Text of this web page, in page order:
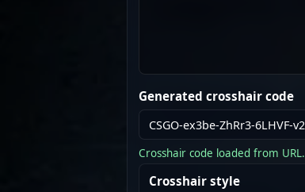
Generated crosshair code
Crosshair code loaded from URL.
Crosshair style